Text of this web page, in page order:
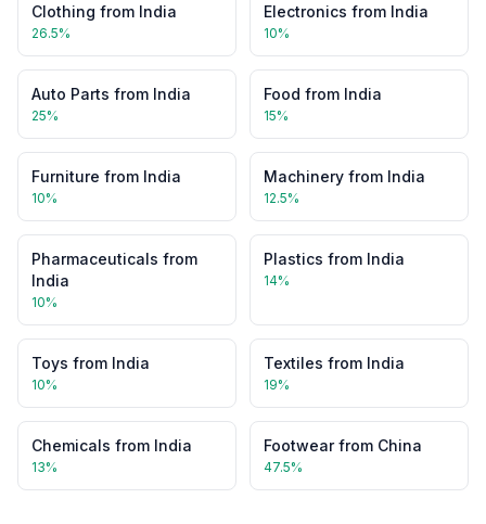
Clothing from India
26.5%
Electronics from India
10%
Auto Parts from India
25%
Food from India
15%
Furniture from India
10%
Machinery from India
12.5%
Pharmaceuticals from
India
10%
Plastics from India
14%
Toys from India
10%
Textiles from India
19%
Chemicals from India
13%
Footwearfrom China
47.5%